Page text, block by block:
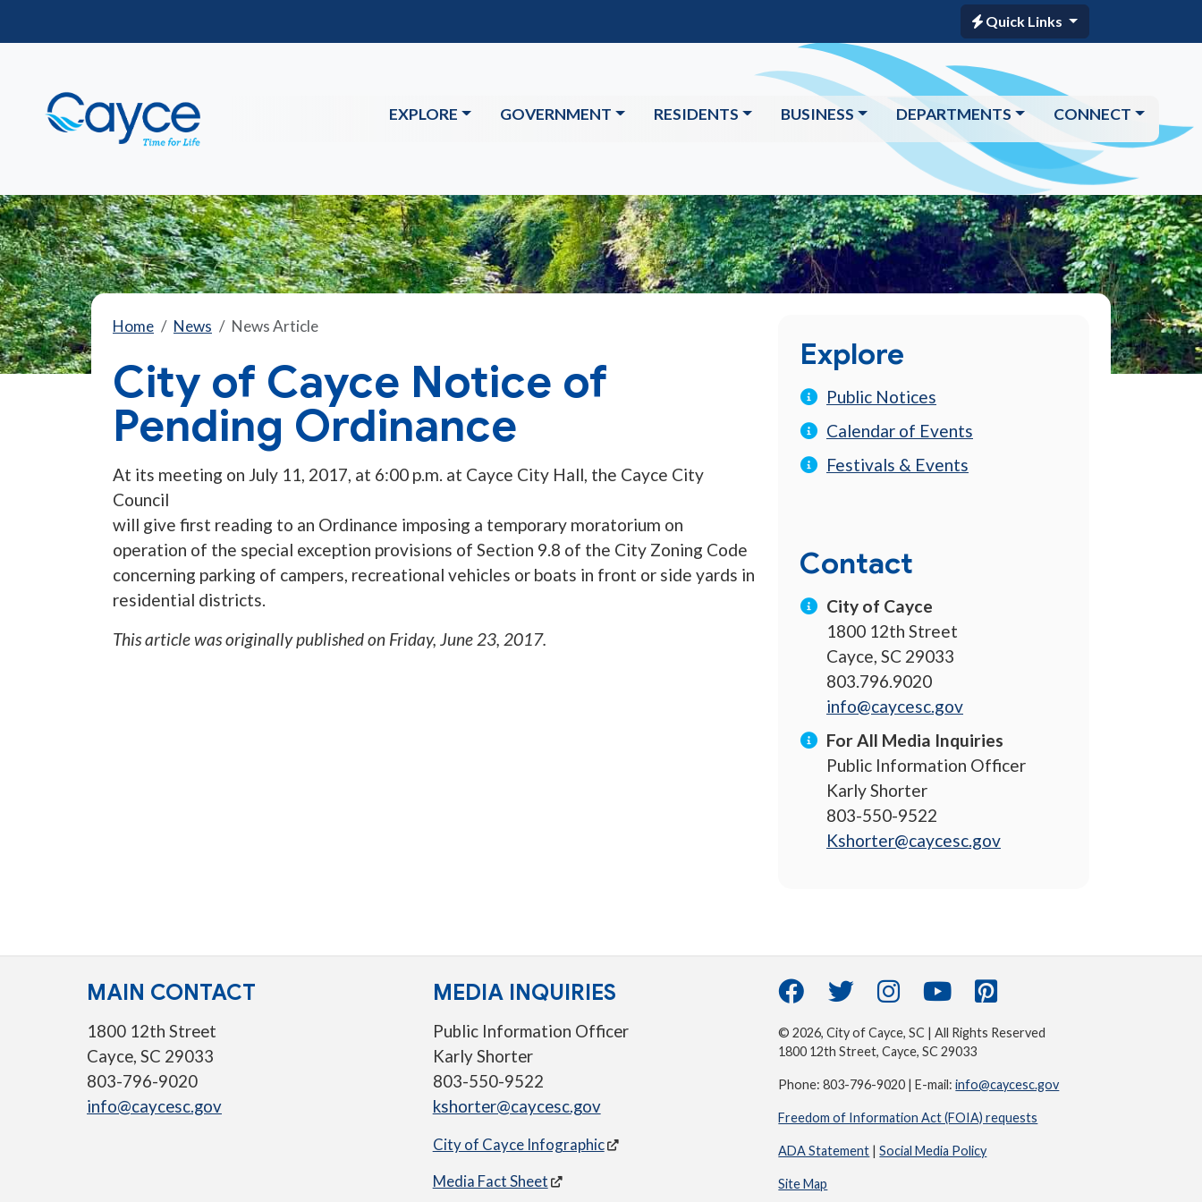
Quick Links
EXPLORE GOVERNMENT RESIDENTS BUSINESS DEPARTMENTS CONNECT
Home News News Article
City of Cayce Notice of
Pending Ordinance
At its meeting on July 11, 2017, at 6:00 p.m. at Cayce City Hall, the Cayce City
Council
will give first reading to an Ordinance imposing a temporary moratorium on
operation of the special exception provisions of Section 9.8 of the City Zoning Code
concerning parking of campers, recreational vehicles or boats in front or side yards in
residential districts.
This article was originally published on Friday, June 23, 2017.
Explore
Public Notices
Calendar of Events
Festivals & Events
Contact
City of Cayce
1800 12th Street
Cayce, SC 29033
803.796.9020
info@caycesc.gov
For All Media Inquiries
Public Information Officer
Karly Shorter
803-550-9522
Kshorter@caycesc.gov
MAIN CONTACT
1800 12th Street
Cayce, SC 29033
803-796-9020
info@caycesc.gov
MEDIA INQUIRIES
Public Information Officer
Karly Shorter
803-550-9522
kshorter@caycesc.gov
City of Cayce Infographic
Media Fact Sheet
© 2026, City of Cayce, SC | All Rights Reserved
1800 12th Street, Cayce, SC 29033
Phone: 803-796-9020 | E-mail:info@caycesc.gov
Freedom of Information Act (FOIA) requests
ADA Statement |Social Media Policy
Site Map